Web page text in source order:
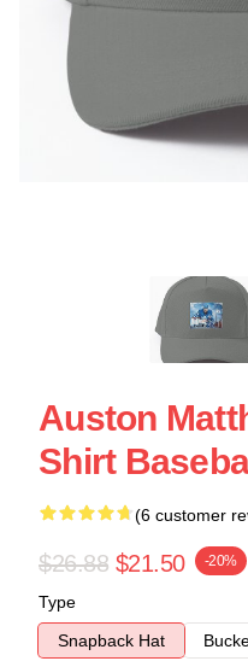
Auston
Shirt
(6 customer
$26.88 $21.50 -20%
Type
Snapback Hat